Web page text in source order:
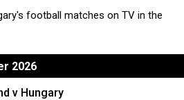
football matches on TV in the
2026
v Hungary